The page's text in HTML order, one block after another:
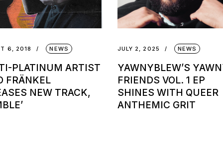
6, 2018 NEWS
PLATINUM ARTIST
FRÄNKEL
NEW TRACK,
JULY 2, 2025 NEWS
YAWNYBLEW’S
FRIENDS VOL. 1 EP
SHINES WITH QUEER
ANTHEMIC GRIT